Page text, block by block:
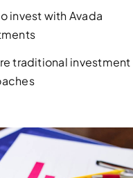
invest with Avada
traditional investment